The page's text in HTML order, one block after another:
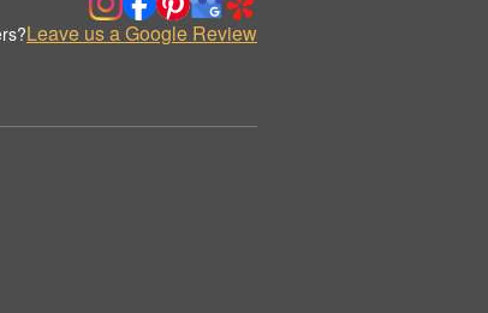
Leave us a Google Review